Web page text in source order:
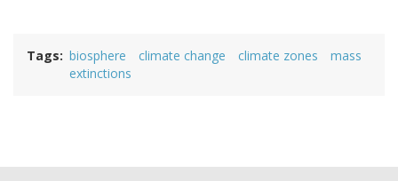
Tags biosphere climate change climate zones
mass
extinctions